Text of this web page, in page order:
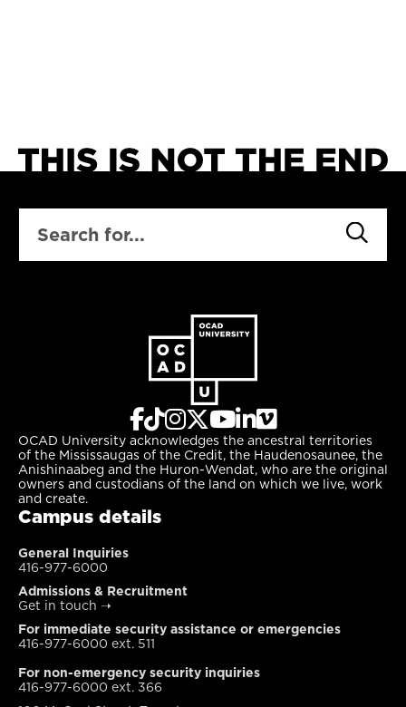
OCAD University acknowledges the ancestral territories
of the Mississaugas of the Credit, the Haudenosaunee, the
Anishinaabeg and the Huron-Wendat, who are the original
owners and custodians of the land on which we live, work
and create.
Campus details
General Inquiries
416-977-6000
Admissions & Recruitment
Get in touch ➝
For immediate security assistance or emergencies
416-977-6000 ext. 511
For non-emergency security inquiries
416-977-6000 ext. 366